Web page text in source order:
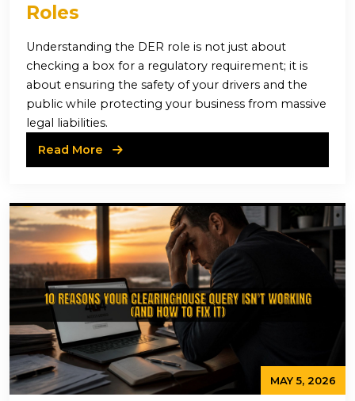
Roles
Understanding the DER role is not just about
checking a box for a regulatory requirement; it is
about ensuring the safety of your drivers and the
public while protecting your business from massive
legal liabilities.
Read More
MAY 5, 2026